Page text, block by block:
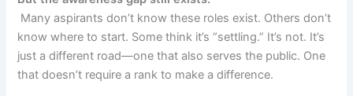
Many aspirants don’t know these roles exist. Others don’t
know where to start. Some think it’s “settling.” It’s not. It’s
just a different road—one that also serves the public. One
that doesn’t require a rank to make a difference.